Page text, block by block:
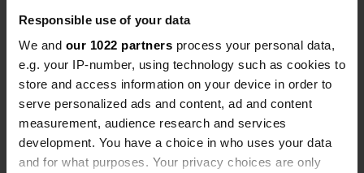
Responsible use of your data
We and our 1022 partners process your personal data,
e.g. your IP-number, using technology such as cookies to
store and access information on your device in order to
serve personalized ads and content, ad and content
measurement, audience research and services
development. You have a choice in who uses your data
and for what purposes. Your privacy choices are only
three minutes away. And the beach is
just around the corner, with fine, soft
sand instead of pebbles.
Contact
Location